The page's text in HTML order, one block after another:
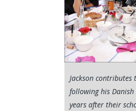
Jackson contributes
following his Danish
years after their